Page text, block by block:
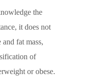
the
it does not
fat mass,
of
or obese.